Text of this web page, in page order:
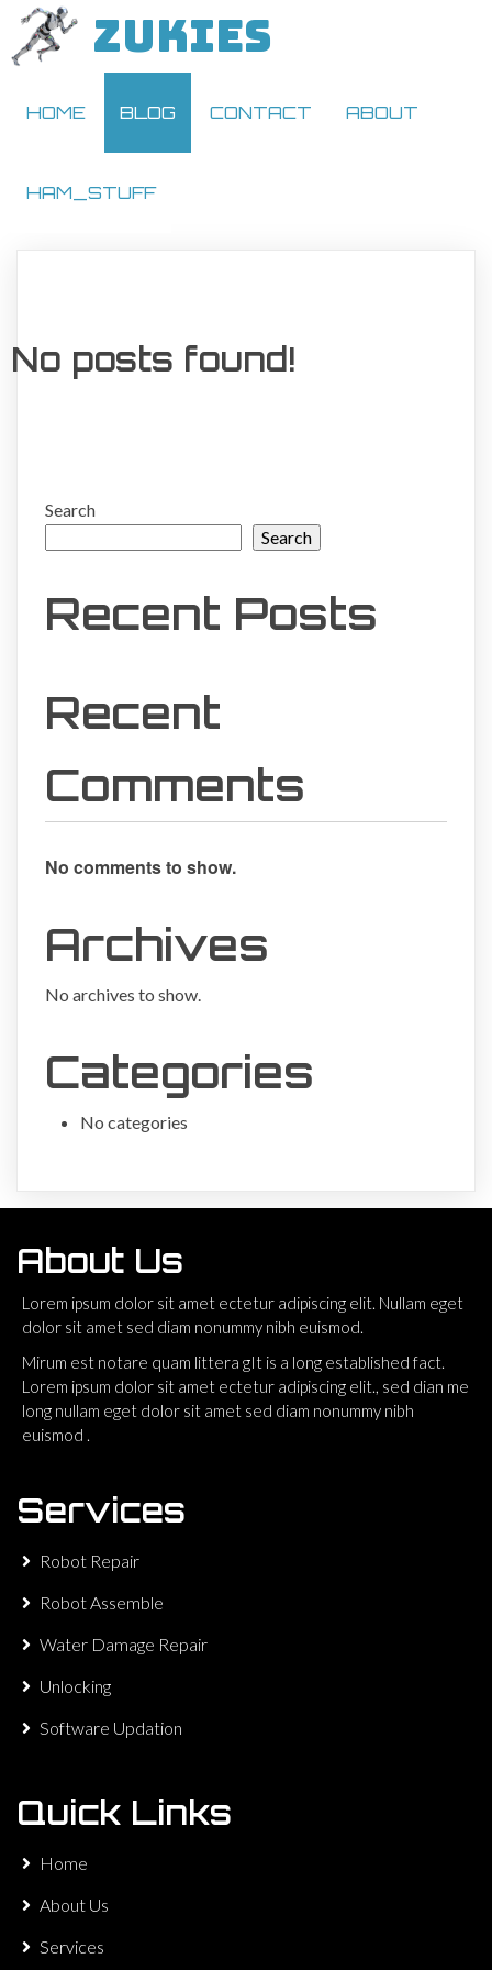
ZUKIES
HOME BLOG CONTACT ABOUT
HAM_STUFF
No posts found!
Search
Search
Recent Posts
Recent
Comments
No comments to show.
Archives
No archives to show.
Categories
No categories
About Us
Lorem ipsum dolor sit amet ectetur adipiscing elit. Nullam eget
dolor sit amet sed diam nonummy nibh euismod.
Mirum est notare quam littera gIt is a long established fact.
Lorem ipsum dolor sit amet ectetur adipiscing elit., sed dian me
long nullam eget dolor sit amet sed diam nonummy nibh
euismod .
Services
Robot Repair
Robot Assemble
Water Damage Repair
Unlocking
Software Updation
Quick Links
Home
About Us
Services